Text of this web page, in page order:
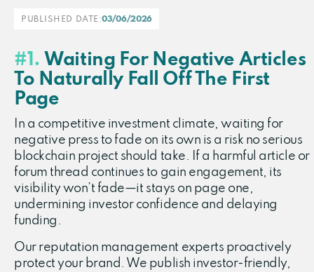
PUBLISHED DATE:03/06/2026
#1. Waiting For Negative Articles
To Naturally Fall Off The First
Page
In a competitive investment climate, waiting for
negative press to fade on its own is a risk no serious
blockchain project should take. If a harmful article or
forum thread continues to gain engagement, its
visibility won’t fade—it stays on page one,
undermining investor confidence and delaying
funding.
Our reputation management experts proactively
protect your brand. We publish investor-friendly,